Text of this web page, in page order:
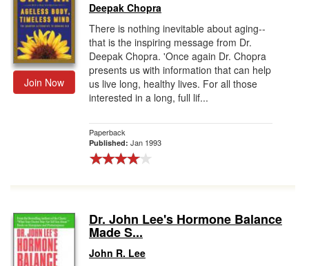
Join Now
Deepak Chopra
There is nothing inevitable about aging--
that is the inspiring message from Dr.
Deepak Chopra. 'Once again Dr. Chopra
presents us with information that can help
us live long, healthy lives. For all those
interested in a long, full lif...
Paperback
Published: Jan 1993
Dr. John Lee's Hormone Balance
Made S...
John R. Lee